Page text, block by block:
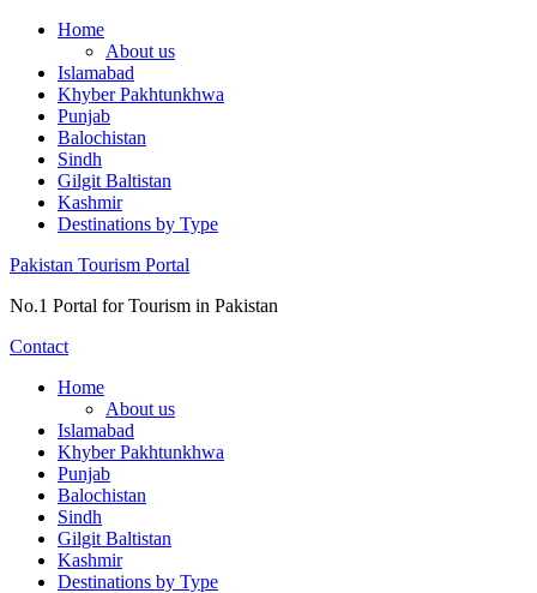
Skip
content
Home
About us
Islamabad
Khyber Pakhtunkhwa
Punjab
Balochistan
Sindh
Gilgit Baltistan
Kashmir
Destinations by Type
Pakistan Tourism Portal
No.1 Portal for Tourism in Pakistan
Contact
Home
About us
Islamabad
Khyber Pakhtunkhwa
Punjab
Balochistan
Sindh
Gilgit Baltistan
Kashmir
Destinations by Type